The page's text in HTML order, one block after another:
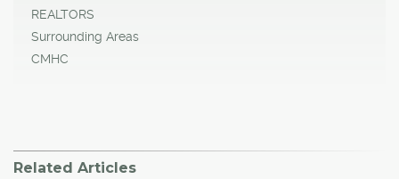
REALTORS
Surrounding Areas
CMHC
Related Articles